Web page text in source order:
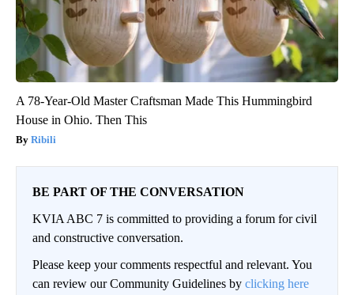
A 78-Year-Old Master Craftsman Made This Hummingbird
House in Ohio. Then This
Ribili
BE PART OF THE CONVERSATION
KVIA ABC 7 is committed to providing a forum for civil
and constructive conversation.
Please keep your comments respectful and relevant. You
can review our Community Guidelines by clicking here